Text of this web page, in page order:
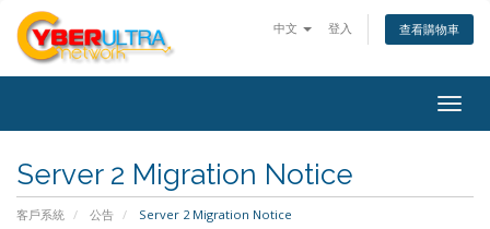
中文 登入 查看購物車
Server 2 Migration Notice
客戶系統 公告 Server 2 Migration Notice